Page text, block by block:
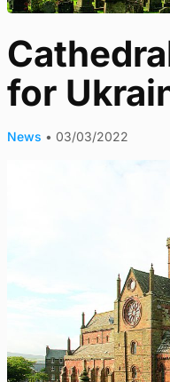
for
News • 03/03/2022